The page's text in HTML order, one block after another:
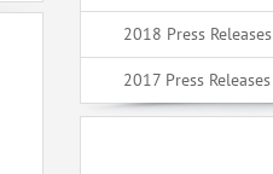
2018 Press Releases
2017 Press Releases